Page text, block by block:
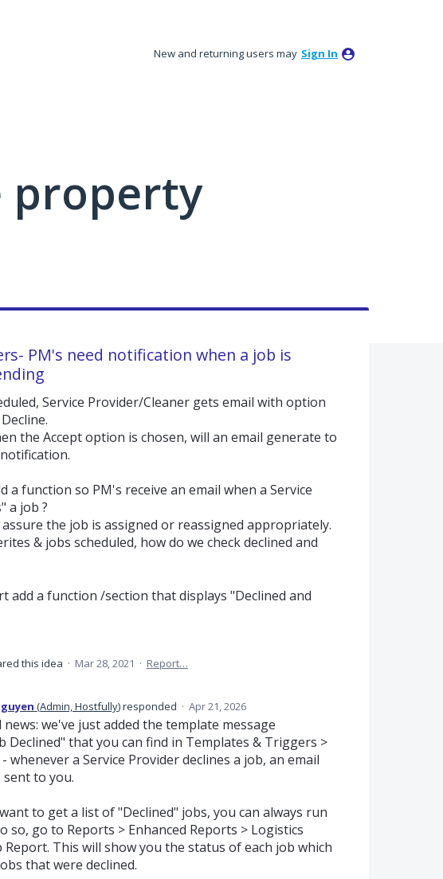
New and returning users may Sign In
property
PM's need notification when a job is
Service Provider/Cleaner gets email with option
the Accept option is chosen, will an email generate to
a function so PM's receive an email when a Service
a job ?
assure the job is assigned or reassigned appropriately.
& jobs scheduled, how do we check declined and
add a function /section that displays "Declined and
this idea · Mar 28, 2021 · Report…
(Admin, Hostfully)responded · Apr 21, 2026
news: we've just added the template message
Declined" that you can find in Templates & Triggers >
whenever a Service Provider declines a job, an email
to you.
to get a list of "Declined" jobs, you can always run
so, go to Reports > Enhanced Reports > Logistics
Report. This will show you the status of each job which
that were declined.